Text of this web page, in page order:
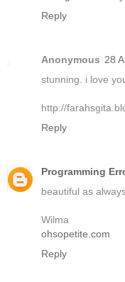
Reply
Anonymous 28
stunning. i love
http://
Reply
Programming
beautiful as
Wilma
ohsopetite.com
Reply